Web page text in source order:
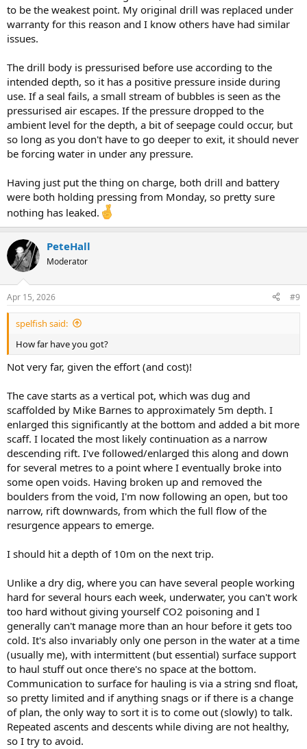
to be the weakest point. My original drill was replaced under
warranty for this reason and I know others have had similar
issues.
The drill body is pressurised before use according to the
intended depth, so it has a positive pressure inside during
use. If a seal fails, a small stream of bubbles is seen as the
pressurised air escapes. If the pressure dropped to the
ambient level for the depth, a bit of seepage could occur, but
so long as you don't have to go deeper to exit, it should never
be forcing water in under any pressure.
Having just put the thing on charge, both drill and battery
were both holding pressing from Monday, so pretty sure
nothing has leaked.
PeteHall
Moderator
Apr 15, 2026 #9
spelfish said:
How far have you got?
Not very far, given the effort (and cost)!
The cave starts as a vertical pot, which was dug and
scaffolded by Mike Barnes to approximately 5m depth. I
enlarged this significantly at the bottom and added a bit more
scaff. I located the most likely continuation as a narrow
descending rift. I've followed/enlarged this along and down
for several metres to a point where I eventually broke into
some open voids. Having broken up and removed the
boulders from the void, I'm now following an open, but too
narrow, rift downwards, from which the full flow of the
resurgence appears to emerge.
I should hit a depth of 10m on the next trip.
Unlike a dry dig, where you can have several people working
hard for several hours each week, underwater, you can't work
too hard without giving yourself CO2 poisoning and I
generally can't manage more than an hour before it gets too
cold. It's also invariably only one person in the water at a time
(usually me), with intermittent (but essential) surface support
to haul stuff out once there's no space at the bottom.
Communication to surface for hauling is via a string snd float,
so pretty limited and if anything snags or if there is a change
of plan, the only way to sort it is to come out (slowly) to talk.
Repeated ascents and descents while diving are not healthy,
so I try to avoid.